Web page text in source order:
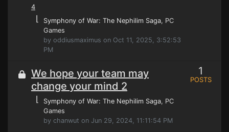
4
⌊ Symphony of War: The Nephilim Saga, PC
Games
by oddiusmaximus on Oct 11, 2025, 3:52:53
PM
We hope your team may
change your mind 2
⌊ Symphony of War: The Nephilim Saga, PC
Games
by chanwut on Jun 29, 2024, 11:11:54 PM
1
POSTS